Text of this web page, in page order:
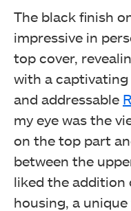
The black finish
impressive in
top cover,
with a
and addressable
my eye was the
on the top part
between the
liked the addition
housing, a